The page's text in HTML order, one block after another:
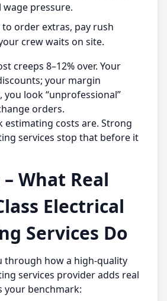
pressure.
to order extras, pay rush
crew waits on site.
creeps 8–12% over. Your
your margin
you look “unprofessional”
orders.
estimating costs are. Strong
services stop that before it
What Real
Electrical
Services Do
through how a high-quality
services provider adds real
your benchmark: